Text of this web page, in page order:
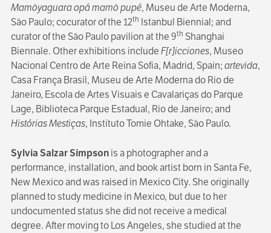
Mamõyaguara opá mamõ pupé, Museu de Arte Moderna,
São Paulo; cocurator of the 12th Istanbul Biennial; and
curator of the São Paulo pavilion at the 9th Shanghai
Biennale. Other exhibitions includeF[r]icciones, Museo
Nacional Centro de Arte Reina Sofia, Madrid, Spain;artevida,
Casa França Brasil, Museu de Arte Moderna do Rio de
Janeiro, Escola de Artes Visuais e Cavalariças do Parque
Lage, Biblioteca Parque Estadual, Rio de Janeiro; and
Histórias Mestiças, Instituto Tomie Ohtake, São Paulo.
Sylvia Salzar Simpsonis a photographer and a
performance, installation, and book artist born in Santa Fe,
New Mexico and was raised in Mexico City. She originally
planned to study medicine in Mexico, but due to her
undocumented status she did not receive a medical
degree. After moving to Los Angeles, she studied at the